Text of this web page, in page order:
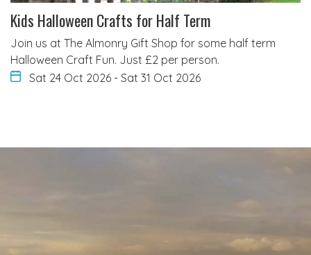
Kids Halloween Crafts for Half Term
Join us at The Almonry Gift Shop for some half term
Halloween Craft Fun. Just £2 per person.
Sat 24 Oct 2026 - Sat 31 Oct 2026